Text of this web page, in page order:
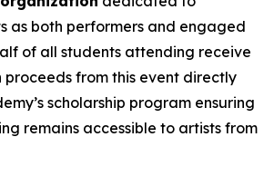
as both performers and engaged
of all students attending receive
proceeds from this event directly
scholarship program ensuring
remains accessible to artists from